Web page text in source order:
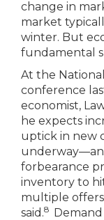
change in
market
winter. But
fundamental
At the National
conference
economist,
he expects
uptick in new
forbearance
inventory to
multiple offers
said.8